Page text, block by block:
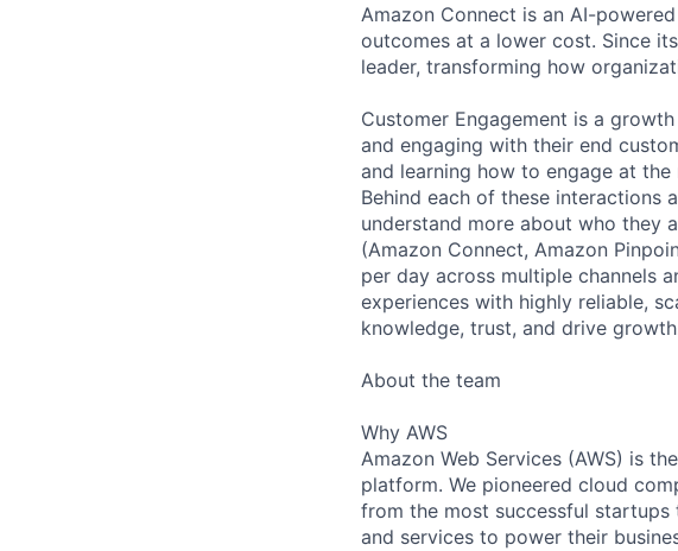
Amazon Connect is an AI-
outcomes at a lower cost. Since
leader, transforming how
Customer Engagement is a
and engaging with their end
and learning how to engage at
Behind each of these interactions
understand more about who they
(Amazon Connect, Amazon
per day across multiple channels
experiences with highly reliable,
knowledge, trust, and drive
About the team
Why AWS
Amazon Web Services (AWS) is
platform. We pioneered cloud
from the most successful
and services to power their